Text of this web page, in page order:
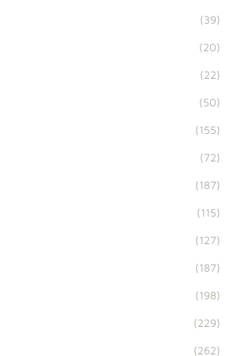
(39)
(20)
(22)
(50)
(155)
(72)
(187)
(115)
(127)
(187)
(198)
(229)
(262)